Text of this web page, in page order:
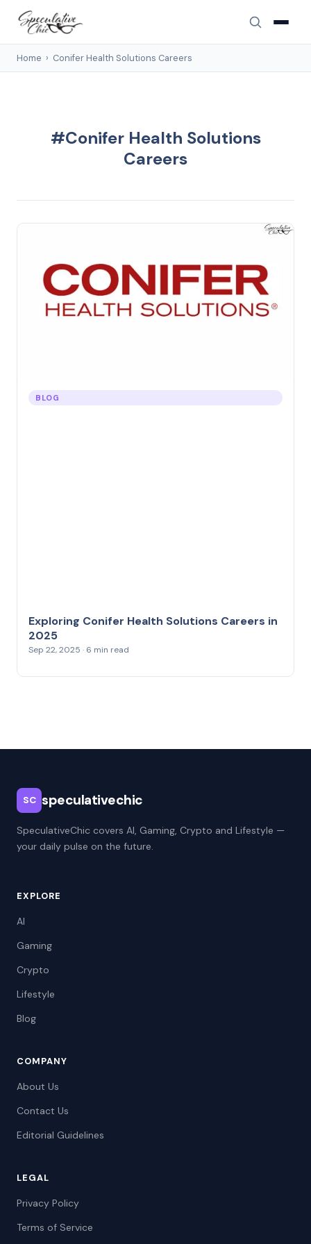
Home › Conifer Health Solutions Careers
#Conifer Health Solutions
Careers
BLOG
Exploring Conifer Health Solutions Careers in
2025
Sep 22, 2025 · 6 min read
SC speculativechic
SpeculativeChic covers AI, Gaming, Crypto and Lifestyle —
your daily pulse on the future.
EXPLORE
AI
Gaming
Crypto
Lifestyle
Blog
COMPANY
About Us
Contact Us
Editorial Guidelines
LEGAL
Privacy Policy
Terms of Service